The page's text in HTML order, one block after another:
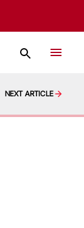
NEXT ARTICLE